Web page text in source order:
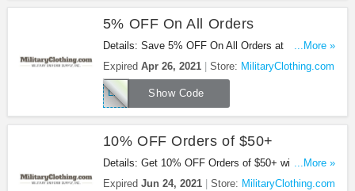
5% OFF On All Orders
Details: Save 5% OFF On All Orders at
MilitaryClothing.com with this code!
...More »
Expired Apr 26, 2021 Store: MilitaryClothing.com
Show Code
LKFVP5
10% OFF Orders of $50+
Details: Get 10% OFF Orders of $50+ with this
code!
...More »
Expired Jun 24, 2021 Store: MilitaryClothing.com